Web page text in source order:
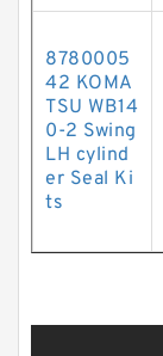
8780005
42 KOMA
TSU WB14
0-2 Swing
LH cylind
er Seal Ki
ts